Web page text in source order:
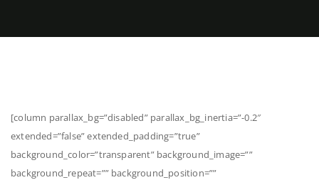
[column parallax_bg=”disabled” parallax_bg_inertia=”-0.2″
extended=”false” extended_padding=”true”
background_color=”transparent” background_image=””
background_repeat=”” background_position=””